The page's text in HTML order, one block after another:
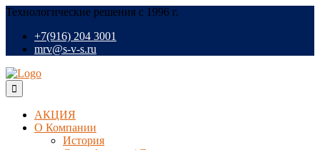
Технологические решения с 1996 г.
+7(916) 204 3001
mrv@s-v-s.ru
АКЦИЯ
О Компании
История